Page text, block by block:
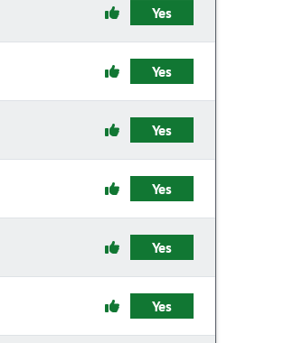
Yes
Yes
Yes
Yes
Yes
Yes